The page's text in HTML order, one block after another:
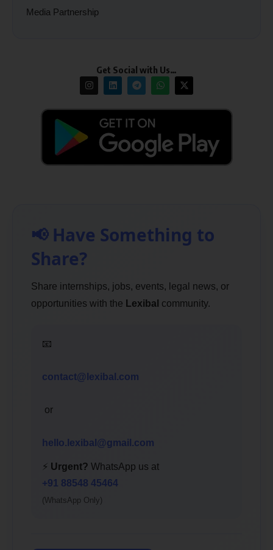
Media Partnership
Get Social with Us…
📢 Have Something to
Share?
Share internships, jobs, events, legal news, or
opportunities with the Lexibal community.
📧
contact@lexibal.com
or
hello.lexibal@gmail.com
⚡ Urgent? WhatsApp us at
+91 88548 45464
(WhatsApp Only)